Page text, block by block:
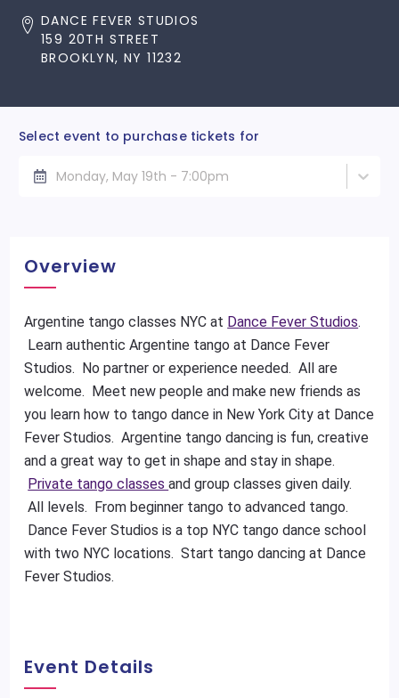
DANCE FEVER STUDIOS
159 20TH STREET
BROOKLYN, NY 11232
Select event to purchase tickets for
Monday, May 19th - 7:00pm
Overview
Argentine tango classes NYC at Dance Fever Studios.
Learn authentic Argentine tango at Dance Fever
Studios. No partner or experience needed. All are
welcome. Meet new people and make new friends as
you learn how to tango dance in New York City at Dance
Fever Studios. Argentine tango dancing is fun, creative
and a great way to get in shape and stay in shape.
Private tango classesand group classes given daily.
All levels. From beginner tango to advanced tango.
Dance Fever Studios is a top NYC tango dance school
with two NYC locations. Start tango dancing at Dance
Fever Studios.
Event Details